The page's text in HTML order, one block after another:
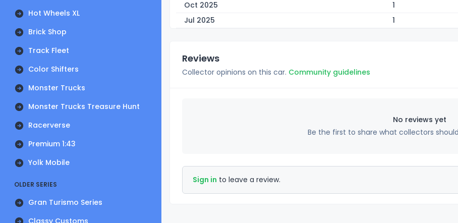
Hot Wheels XL
Brick Shop
Track Fleet
Color Shifters
Monster Trucks
Monster Trucks Treasure Hunt
Racerverse
Premium 1:43
Yolk Mobile
OLDER SERIES
Gran Turismo Series
Classy Customs
Oct 2025
1
Jul 2025
1
Reviews
Collector opinions on this car. Community guidelines
No reviews yet
Be the first to share what collectors
Sign in to leave a review.